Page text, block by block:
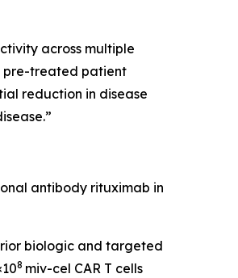
across multiple
pre-treated patient
reduction in disease
antibody rituximab in
biologic and targeted
8 miv-cel CAR T cells